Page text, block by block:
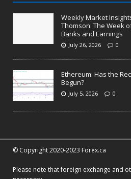
Weekly Market
Thomson: The Week
Banks and Earnings
July 26, 2026 0
Ethereum: Has the
Begun?
July 5, 2026 0
© Copyright 2020-2023 Forex.ca
Please note that foreign exchange and